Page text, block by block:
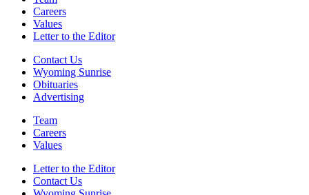
Careers
Values
Letter to the Editor
Contact Us
Wyoming Sunrise
Obituaries
Advertising
Team
Careers
Values
Letter to the Editor
Contact Us